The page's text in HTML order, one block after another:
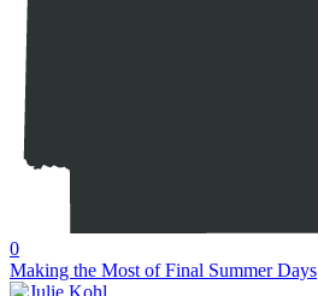
0
Making the Most of Final Summer Days